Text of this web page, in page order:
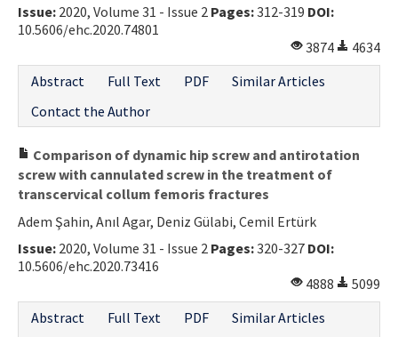
Issue: 2020, Volume 31 - Issue 2 Pages:312-319 DOI:
10.5606/ehc.2020.74801
3874
4634
Abstract
Full Text PDF
Similar Articles
Contact the Author
Comparison of dynamic hip screw and antirotation
screw with cannulated screw in the treatment of
transcervical collum femoris fractures
Adem Şahin, Anıl Agar, Deniz Gülabi, Cemil Ertürk
Issue: 2020, Volume 31 - Issue 2 Pages:320-327 DOI:
10.5606/ehc.2020.73416
4888
5099
Abstract
Full Text PDF
Similar Articles